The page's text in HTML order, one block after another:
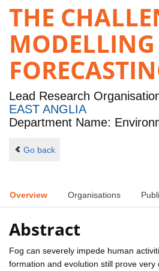
THE
Lead Research
EAST ANGLIA
Department Name:
Go back
Overview Organisations
Abstract
Fog can severely impede human
formation and evolution still prove very